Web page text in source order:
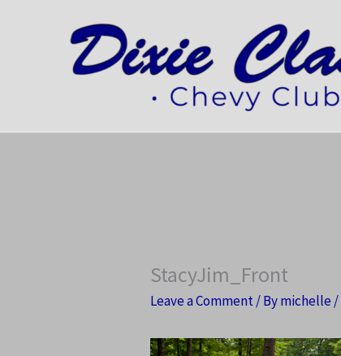
StacyJim_Front
Leave a Comment/ Bymichelle /